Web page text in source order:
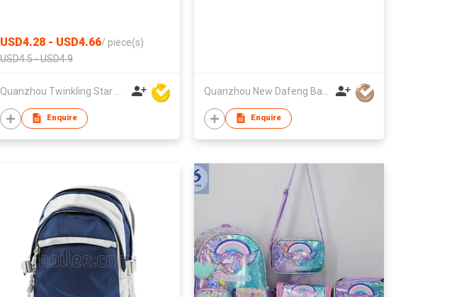
USD4.28 - USD4.66/ piece(s)
USD4.5 - USD4.9
Quanzhou Twinkling Star Handbag Co Ltd
Enquire
Quanzhou New Dafeng Bags Co Ltd
Enquire